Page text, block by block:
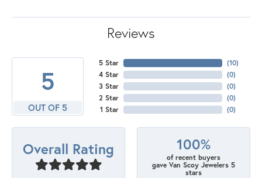
Reviews
5
OUT OF 5
5 Star
4 Star
3 Star
2 Star
1 Star
(10)
(0)
(0)
(0)
(0)
Overall Rating 100%
of recent buyers
gave Van Scoy Jewelers 5
stars